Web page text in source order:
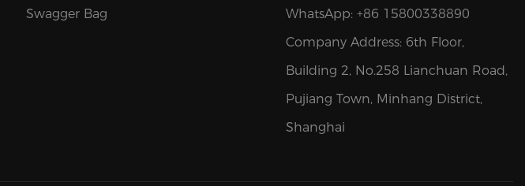
Swagger Bag
WhatsApp: +86 15800338890
Company Address: 6th Floor,
Building 2, No.258 Lianchuan Road,
Pujiang Town, Minhang District,
Shanghai